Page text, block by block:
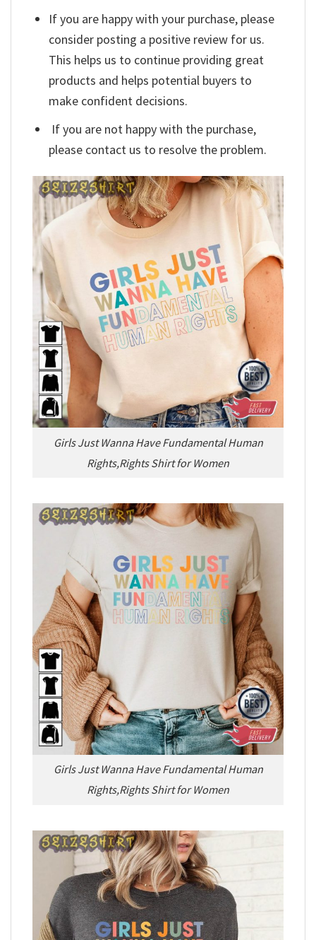
If you are happy with your purchase, please
consider posting a positive review for us.
This helps us to continue providing great
products and helps potential buyers to
make confident decisions.
If you are not happy with the purchase,
please contact us to resolve the problem.
Girls Just Wanna Have Fundamental Human
Rights,Rights Shirt for Women
Girls Just Wanna Have Fundamental Human
Rights,Rights Shirt for Women